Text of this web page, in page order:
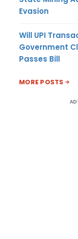
Evasion
Will UPI
Government
Passes Bill
MORE POSTS